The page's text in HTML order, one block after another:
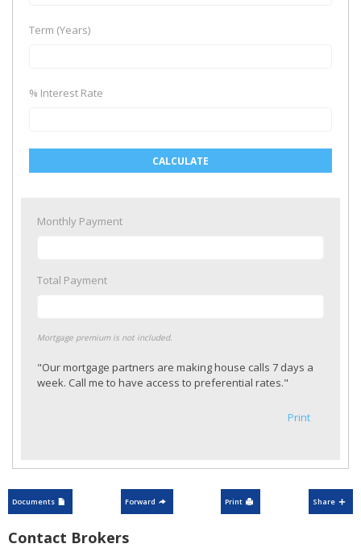
Term (Years)
% Interest Rate
CALCULATE
Monthly Payment
Total Payment
Mortgage premium is not included.
"Our mortgage partners are making house calls 7 days a
week. Call me to have access to preferential rates."
Print
Documents Forward Print Share
Contact Brokers